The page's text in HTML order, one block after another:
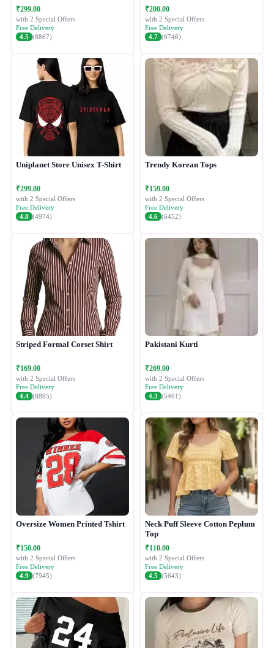
₹299.00
with 2 Special Offers
Free Delivery
4.5 (8867)
₹200.00
with 2 Special Offers
Free Delivery
4.7 (6746)
Uniplanet Store Unisex T-Shirt
₹299.00
with 2 Special Offers
Free Delivery
4.8 (4974)
Trendy Korean Tops
₹159.00
with 2 Special Offers
Free Delivery
4.6 (6452)
Striped Formal Corset Shirt
₹169.00
with 2 Special Offers
Free Delivery
4.4 (8895)
Pakistani Kurti
₹269.00
with 2 Special Offers
Free Delivery
4.3 (5461)
Oversize Women Printed Tshirt
₹150.00
with 2 Special Offers
Free Delivery
4.9 (7945)
Neck Puff Sleeve Cotton Peplum
Top
₹110.00
with 2 Special Offers
Free Delivery
4.5 (5643)